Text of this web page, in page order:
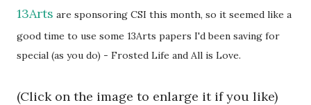
13Arts are sponsoring CSI this month, so it seemed like a
good time to use some 13Arts papers I'd been saving for
special (as you do) - Frosted Life and All is Love.
(Click on the image to enlarge it if you like)